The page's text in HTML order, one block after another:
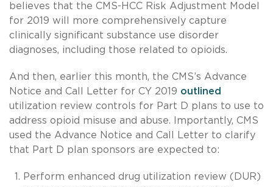
believes that the CMS-HCC Risk Adjustment Model
for 2019 will more comprehensively capture
clinically significant substance use disorder
diagnoses, including those related to opioids.
And then, earlier this month, the CMS’s Advance
Notice and Call Letter for CY 2019 outlined
utilization review controls for Part D plans to use to
address opioid misuse and abuse. Importantly, CMS
used the Advance Notice and Call Letter to clarify
that Part D plan sponsors are expected to:
Perform enhanced drug utilization review (DUR)